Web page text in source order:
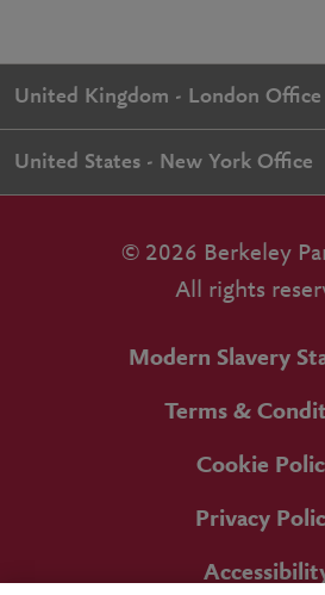
United Kingdom - London Office
United States - New York Office
© 2026 Berkeley
All rights
Modern Slavery
Terms &
Cookie
Privacy